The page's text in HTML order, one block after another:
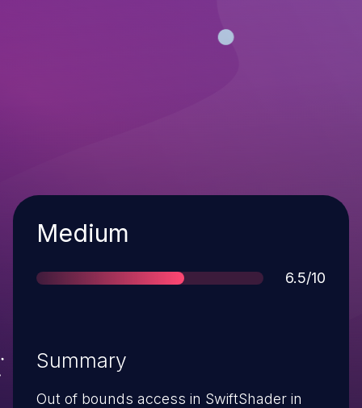
Severity
Medium
Score
6.5/10
Summary
Out of bounds access in SwiftShader in